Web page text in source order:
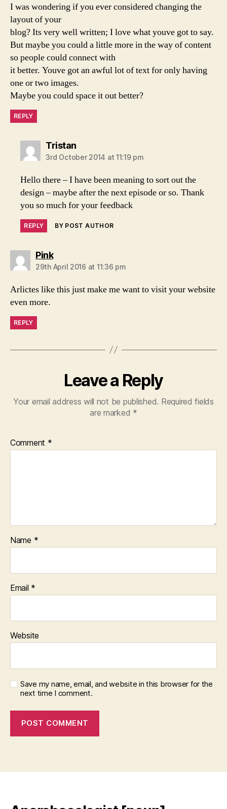
I was wondering if you ever considered changing the
layout of your
blog? Its very well written; I love what youve got to say.
But maybe you could a little more in the way of content
so people could connect with
it better. Youve got an awful lot of text for only having
one or two images.
Maybe you could space it out better?
REPLY
Tristansays:
3rd October 2014 at 11:19 pm
Hello there – I have been meaning to sort out the
design – maybe after the next episode or so. Thank
you so much for your feedback
REPLY BY POST AUTHOR
Pinksays:
29th April 2016 at 11:36 pm
Arlictes like this just make me want to visit your website
even more.
REPLY
Leave a Reply
Your email address will not be published. Required fields
are marked *
Comment *
Name *
Email *
Website
Save my name, email, and website in this browser for the
next time I comment.